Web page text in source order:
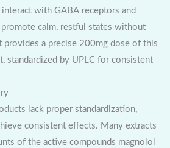
with GABA receptors and
calm, restful states without
provides a precise 200mg dose of this
standardized by UPLC for consistent
lack proper standardization,
consistent effects. Many extracts
of the active compounds magnolol